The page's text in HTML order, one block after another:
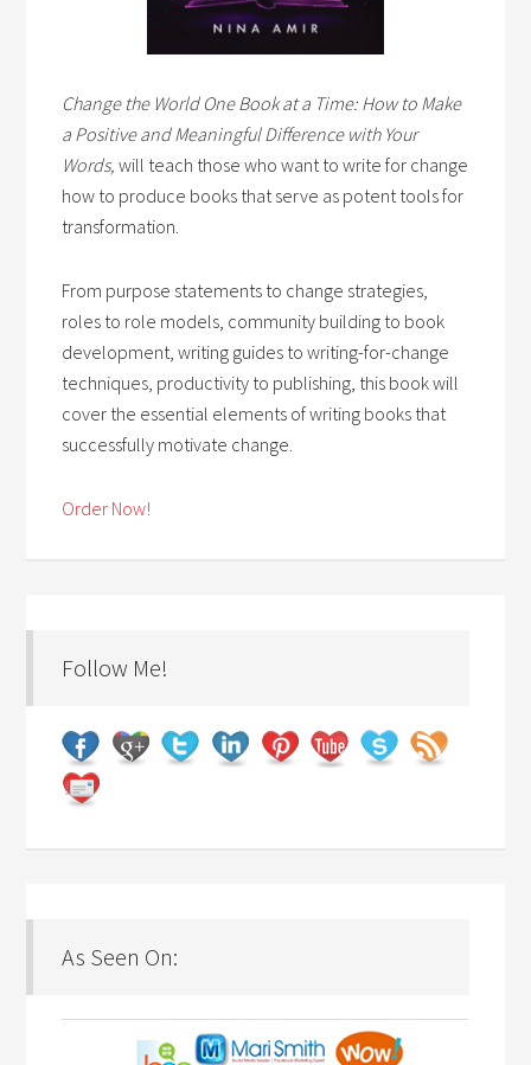
Change the World One Book at a Time: How to Make
a Positive and Meaningful Difference with Your
Words,will teach those who want to write for change
how to produce books that serve as potent tools for
transformation.
From purpose statements to change strategies,
roles to role models, community building to book
development, writing guides to writing-for-change
techniques, productivity to publishing, this book will
cover the essential elements of writing books that
successfully motivate change.
Order Now!
Follow Me!
As Seen On: